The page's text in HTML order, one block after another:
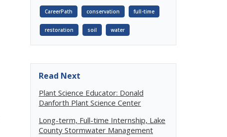
CareerPath conservation full-time
restoration soil water
Read Next
Plant Science Educator: Donald
Danforth Plant Science Center
Long-term, Full-time Internship, Lake
County Stormwater Management